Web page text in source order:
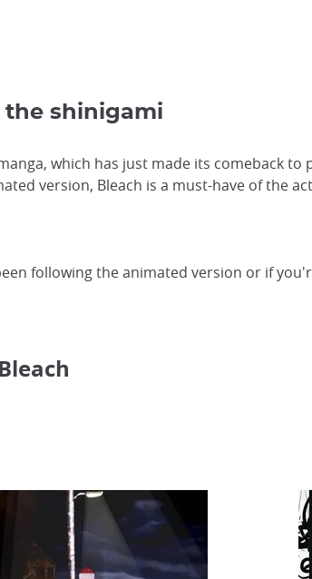
the shinigami
which has just made its comeback to
version, Bleach is a must-have of the
following the animated version or if